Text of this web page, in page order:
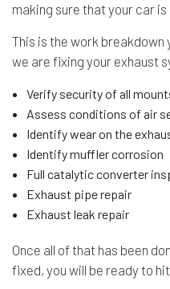
making sure that your car is
This is the work breakdown
we are fixing your exhaust
Verify security of all
Assess conditions of air
Identify wear on the
Identify muffler corrosion
Full catalytic converter
Exhaust pipe repair
Exhaust leak repair
Once all of that has been
fixed, you will be ready to